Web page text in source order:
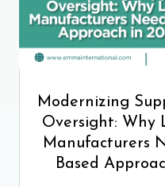
Modernizing
Oversight: Why
Manufacturers
Based